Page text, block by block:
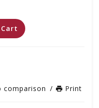
comparison / Print